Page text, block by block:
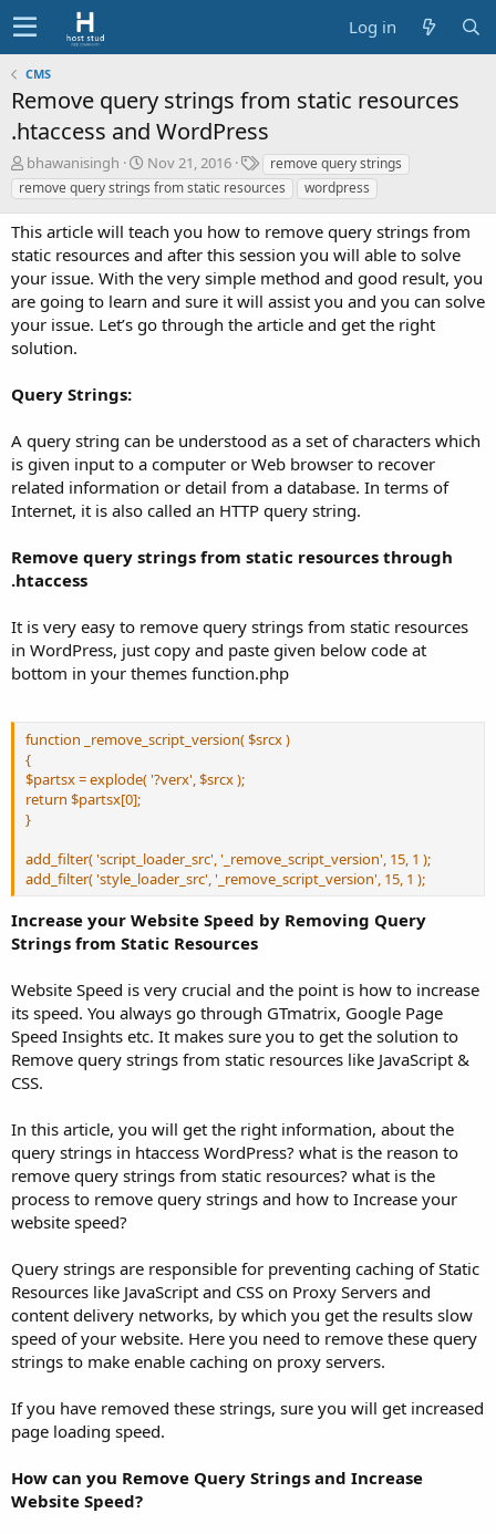
Log in
CMS
Remove query strings from static resources
.htaccess and WordPress
A
u
t
h
o
r
bhawanisingh
C
r
e
t
o
n
d
Nov 21, 2016
T
a
g
remove query strings
remove query strings from static resources
wordpress
This article will teach you how to remove query strings from
static resources and after this session you will able to solve
your issue. With the very simple method and good result, you
are going to learn and sure it will assist you and you can solve
your issue. Let’s go through the article and get the right
solution.
Query Strings:
A query string can be understood as a set of characters which
is given input to a computer or Web browser to recover
related information or detail from a database. In terms of
Internet, it is also called an HTTP query string.
Remove query strings from static resources through
.htaccess
It is very easy to remove query strings from static resources
in WordPress, just copy and paste given below code at
bottom in your themes function.php
function _remove_script_version( $srcx )
{
$partsx = explode( '?verx', $srcx );
return $partsx[0];
}
add_filter( 'script_loader_src', '_remove_script_version', 15, 1 );
add_filter( 'style_loader_src', '_remove_script_version', 15, 1 );
Increase your Website Speed by Removing Query
Strings from Static Resources
Website Speed is very crucial and the point is how to increase
its speed. You always go through GTmatrix, Google Page
Speed Insights etc. It makes sure you to get the solution to
Remove query strings from static resources like JavaScript &
CSS.
In this article, you will get the right information, about the
query strings in htaccess WordPress? what is the reason to
remove query strings from static resources? what is the
process to remove query strings and how to Increase your
website speed?
Query strings are responsible for preventing caching of Static
Resources like JavaScript and CSS on Proxy Servers and
content delivery networks, by which you get the results slow
speed of your website. Here you need to remove these query
strings to make enable caching on proxy servers.
If you have removed these strings, sure you will get increased
page loading speed.
How can you Remove Query Strings and Increase
Website Speed?